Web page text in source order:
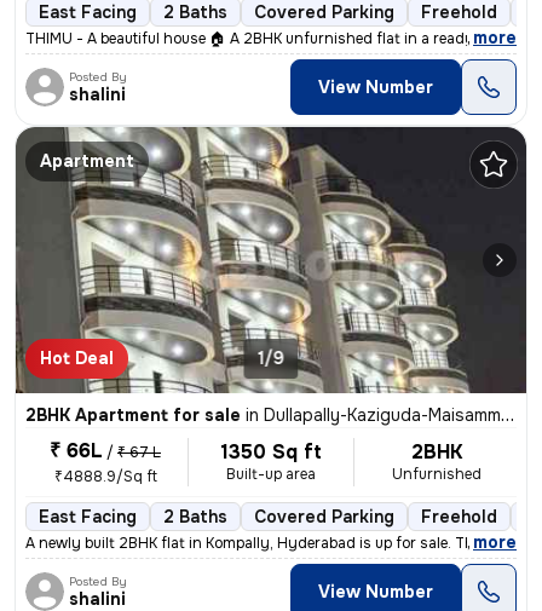
East Facing 2 Baths Covered Parking Freehold
THIMU - A beautiful house 🏠 A 2BHK unfurnished flat in a ready-to-mo
, more
Posted By
shalini View Number
Apartment
Hot Deal 1/9
2BHK Apartment for sale in Dullapally-Kaziguda-Maisamma Gudem, Kompally, Hyderabad
₹ 66L / ₹ 67 L
₹4888.9/Sq ft
1350 Sq ft
Built-up area
2BHK
Unfurnished
East Facing 2 Baths Covered Parking Freehold
A newly built 2BHK flat in Kompally, Hyderabad is up for sale. This ea
, more
Posted By
shalini View Number